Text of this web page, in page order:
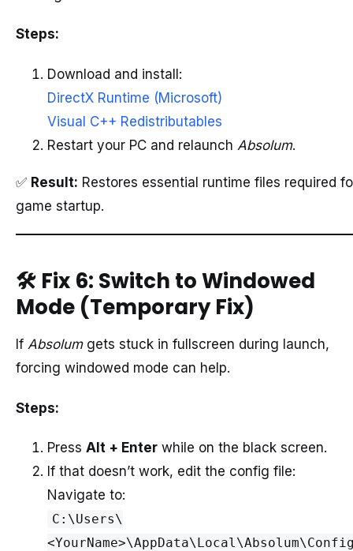
Steps:
Download and install:
DirectX Runtime (Microsoft)
Visual C++ Redistributables
Restart your PC and relaunch Absolum.
✅ Result: Restores essential runtime files required
game startup.
🛠️ Fix 6: Switch to Windowed
Mode (Temporary Fix)
If Absolumgets stuck in fullscreen during launch,
forcing windowed mode can help.
Steps:
Press Alt + Enter while on the black screen.
If that doesn’t work, edit the config file:
Navigate to:
C:\Users\